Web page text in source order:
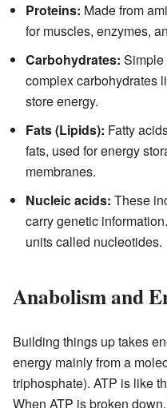
Proteins: Made from
for muscles, enzymes,
Carbohydrates: Simple
complex carbohydrates
store energy.
Fats (Lipids): Fatty
fats, used for energy
membranes.
Nucleic acids: These
carry genetic
units called nucleotides.
Anabolism and
Building things up takes
energy mainly from a
triphosphate). ATP is like
When ATP is broken